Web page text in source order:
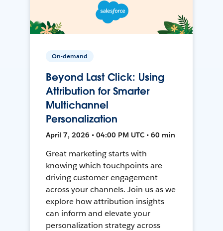
On-demand
Beyond Last Click: Using
Attribution for Smarter
Multichannel
Personalization
April 7, 2026 • 04:00 PM UTC • 60 min
Great marketing starts with
knowing which touchpoints are
driving customer engagement
across your channels. Join us as we
explore how attribution insights
can inform and elevate your
personalization strategy across